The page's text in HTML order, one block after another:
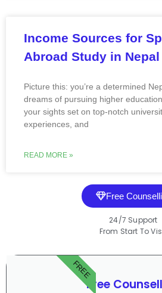
Income Sources for
Abroad Study in Nepal
Picture this: you’re a determined
dreams of pursuing higher
your sights set on top-notch
experiences, and
READ MORE »
Free
24/7 Support
From Start To
Free
FREE